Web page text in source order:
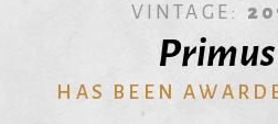
VINTAGE:
Primus
HAS BEEN